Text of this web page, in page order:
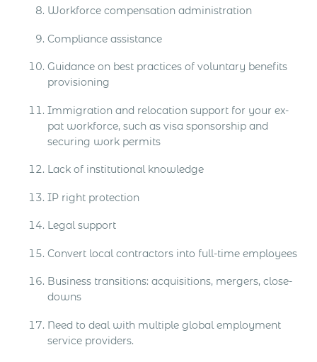
Workforce compensation administration
Compliance assistance
Guidance on best practices of voluntary benefits
provisioning
Immigration and relocation support for your ex-
pat workforce, such as visa sponsorship and
securing work permits
Lack of institutional knowledge
IP right protection
Legal support
Convert local contractors into full-time employees
Business transitions: acquisitions, mergers, close-
downs
Need to deal with multiple global employment
service providers.